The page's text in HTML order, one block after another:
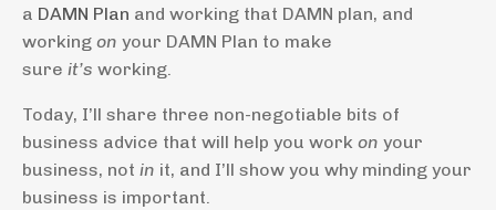
a DAMN Plan and working that DAMN plan, and
working on your DAMN Plan to make
sure it’s working.
Today, I’ll share three non-negotiable bits of
business advice that will help you work on your
business, not in it, and I’ll show you why minding your
business is important.